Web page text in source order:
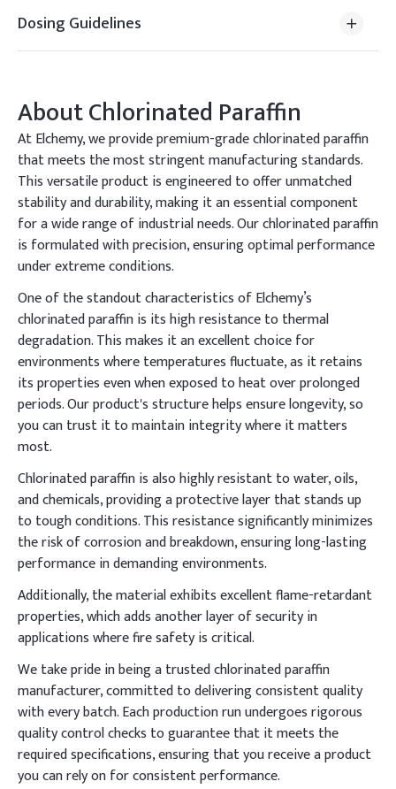
Dosing Guidelines
AboutChlorinated Paraffin
At Elchemy, we provide premium-grade chlorinated paraffin
that meets the most stringent manufacturing standards.
This versatile product is engineered to offer unmatched
stability and durability, making it an essential component
for a wide range of industrial needs. Our chlorinated paraffin
is formulated with precision, ensuring optimal performance
under extreme conditions.
One of the standout characteristics of Elchemy’s
chlorinated paraffin is its high resistance to thermal
degradation. This makes it an excellent choice for
environments where temperatures fluctuate, as it retains
its properties even when exposed to heat over prolonged
periods. Our product's structure helps ensure longevity, so
you can trust it to maintain integrity where it matters
most.
Chlorinated paraffin is also highly resistant to water, oils,
and chemicals, providing a protective layer that stands up
to tough conditions. This resistance significantly minimizes
the risk of corrosion and breakdown, ensuring long-lasting
performance in demanding environments.
Additionally, the material exhibits excellent flame-retardant
properties, which adds another layer of security in
applications where fire safety is critical.
We take pride in being a trusted chlorinated paraffin
manufacturer, committed to delivering consistent quality
with every batch. Each production run undergoes rigorous
quality control checks to guarantee that it meets the
required specifications, ensuring that you receive a product
you can rely on for consistent performance.